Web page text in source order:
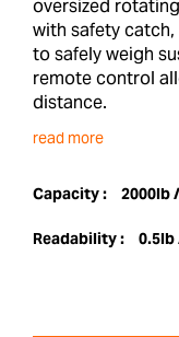
oversized
with safety
to safely weigh
remote control
distance.
read more
Capacity : 2000lb
Readability : 0.5lb